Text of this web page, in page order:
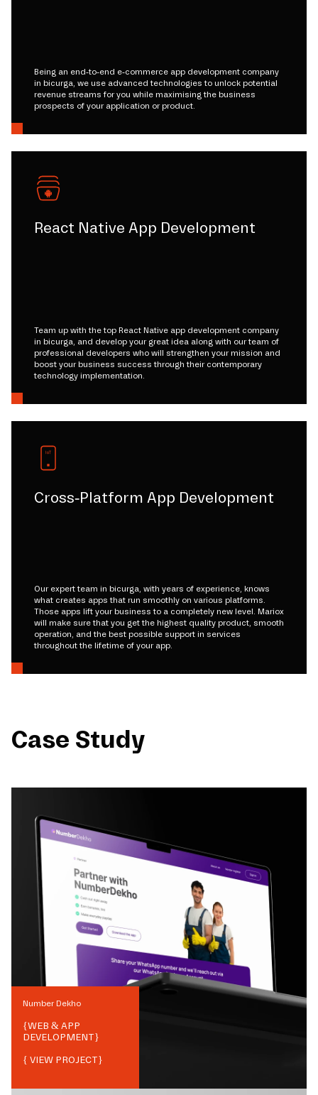
Being an end-to-end e-commerce app development company
in bicurga, we use advanced technologies to unlock potential
revenue streams for you while maximising the business
prospects of your application or product.
React Native App Development
Team up with the top React Native app development company
in bicurga, and develop your great idea along with our team of
professional developers who will strengthen your mission and
boost your business success through their contemporary
technology implementation.
Cross-Platform App Development
Our expert team in bicurga, with years of experience, knows
what creates apps that run smoothly on various platforms.
Those apps lift your business to a completely new level. Mariox
will make sure that you get the highest quality product, smooth
operation, and the best possible support in services
throughout the lifetime of your app.
Case Study
Number Dekho
{WEB & APP
DEVELOPMENT}
{ VIEW PROJECT}